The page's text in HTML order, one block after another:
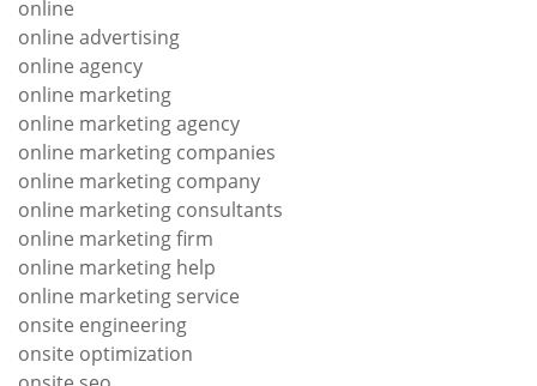
online
online advertising
online agency
online marketing
online marketing agency
online marketing companies
online marketing company
online marketing consultants
online marketing firm
online marketing help
online marketing service
onsite engineering
onsite optimization